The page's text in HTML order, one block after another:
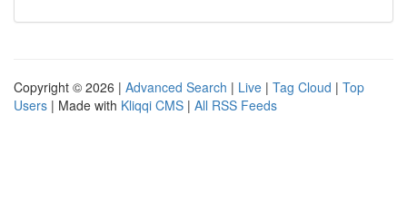
Copyright © 2026 | Advanced Search | Live | Tag Cloud | Top
Users | Made with Kliqqi CMS | All RSS Feeds